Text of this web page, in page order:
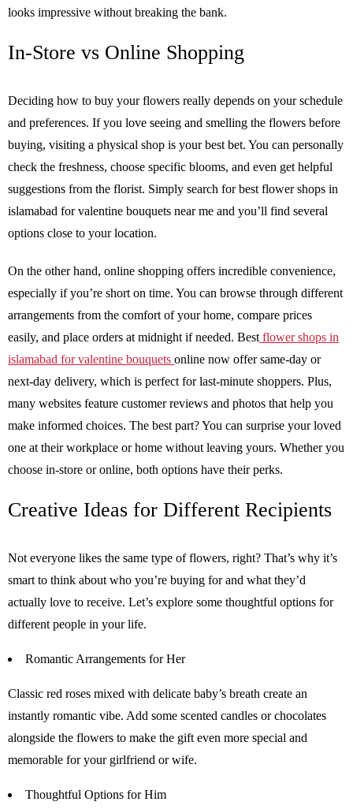
looks impressive without breaking the bank.
In-Store vs Online Shopping
Deciding how to buy your flowers really depends on your schedule
and preferences. If you love seeing and smelling the flowers before
buying, visiting a physical shop is your best bet. You can personally
check the freshness, choose specific blooms, and even get helpful
suggestions from the florist. Simply search for best flower shops in
islamabad for valentine bouquets near me and you’ll find several
options close to your location.
On the other hand, online shopping offers incredible convenience,
especially if you’re short on time. You can browse through different
arrangements from the comfort of your home, compare prices
easily, and place orders at midnight if needed. Bestflower shops in
islamabad for valentine bouquets online now offer same-day or
next-day delivery, which is perfect for last-minute shoppers. Plus,
many websites feature customer reviews and photos that help you
make informed choices. The best part? You can surprise your loved
one at their workplace or home without leaving yours. Whether you
choose in-store or online, both options have their perks.
Creative Ideas for Different Recipients
Not everyone likes the same type of flowers, right? That’s why it’s
smart to think about who you’re buying for and what they’d
actually love to receive. Let’s explore some thoughtful options for
different people in your life.
Romantic Arrangements for Her
Classic red roses mixed with delicate baby’s breath create an
instantly romantic vibe. Add some scented candles or chocolates
alongside the flowers to make the gift even more special and
memorable for your girlfriend or wife.
Thoughtful Options for Him